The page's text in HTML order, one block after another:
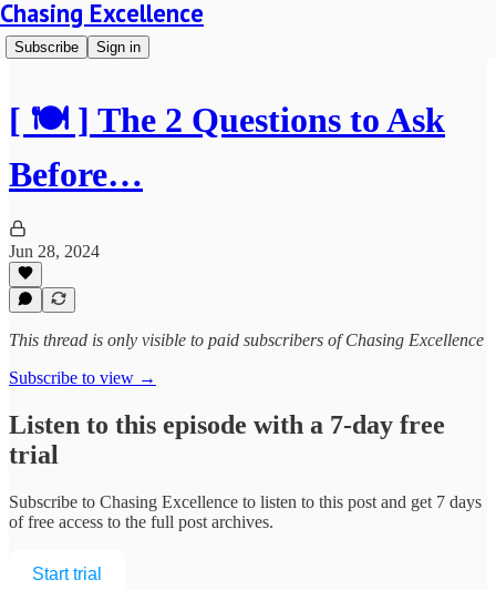
Chasing Excellence
Subscribe Sign in
[ 🍽️ ] The 2 Questions to Ask
Before…
Jun 28, 2024
This thread is only visible to paid subscribers of Chasing Excellence
Subscribe to view →
Listen to this episode with a 7-day free
trial
Subscribe to Chasing Excellence to listen to this post and get 7 days
of free access to the full post archives.
Start trial